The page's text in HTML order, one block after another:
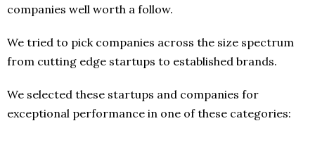
companies well worth a follow.
We tried to pick companies across the size spectrum
from cutting edge startups to established brands.
We selected these startups and companies for
exceptional performance in one of these categories: